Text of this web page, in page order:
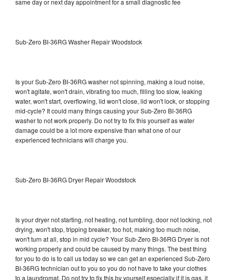
Sub-Zero BI-36RG Washer Repair Woodstock
Is your Sub-Zero BI-36RG washer not spinning, making a loud noise,
won't agitate, won't drain, vibrating too much, filling too slow, leaking
water, won't start, overflowing, lid won't close, lid won't lock, or stopping
mid-cycle? It could many things causing your Sub-Zero BI-36RG
washer to not work properly. Do not try to fix this yourself as water
damage could be a lot more expensive than what one of our
experienced technicians will charge you.
Sub-Zero BI-36RG Dryer Repair Woodstock
Is your dryer not starting, not heating, not tumbling, door not locking, not
drying, won't stop, tripping breaker, too hot, making too much noise,
won't turn at all, stop in mid cycle? Your Sub-Zero BI-36RG Dryer is not
working properly and could be caused by many things. The best thing
for you to do is to call us today so we can get an experienced Sub-Zero
BI-36RG technician out to you so you do not have to take your clothes
to a laundromat. Do not try to fix this by yourself especially if it is gas, it